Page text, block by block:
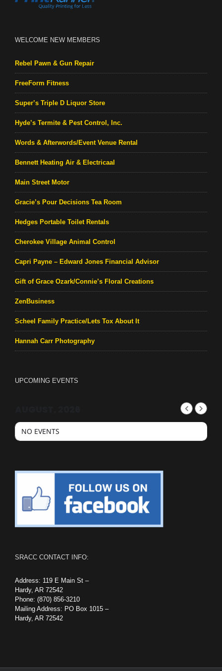
WELCOME NEW MEMBERS
Rebel Pawn & Gun Repair
FreeForm Fitness
Super’s Triple D Liquor Store
Hyde’s Termite & Pest Control, Inc.
Words & Afterwords/Event Venue Rental
Bennett Heating Air & Electricaal
Main Street Motor
Gracie’s Pour Decisions Tea Room
Hedges Portable Toilet Rentals
Cherokee Village Animal Control
Capri Payne – Edward Jones Financial Advisor
Gift of Grace Ozark/Connie’s Floral Creations
ZenBusiness
Scheel Family Practice/Lets Tox About It
Hannah Carr Photography
UPCOMING EVENTS
NO EVENTS
SRACC CONTACT INFO:
Address: 119 E Main St –
Hardy, AR 72542
Phone: (870) 856-3210
Mailing Address: PO Box 1015 –
Hardy, AR 72542